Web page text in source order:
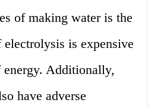
of making water is the
electrolysis is expensive
Additionally,
have adverse